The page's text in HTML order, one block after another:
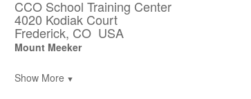
CCO School Training Center
4020 Kodiak Court
Frederick, CO USA
Mount Meeker
Show More ▼